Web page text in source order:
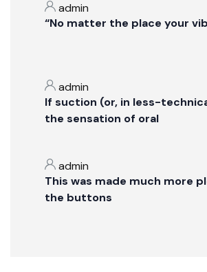
admin
“No matter the place your
admin
If suction (or, in less-
the sensation of oral
admin
This was made much more
the buttons